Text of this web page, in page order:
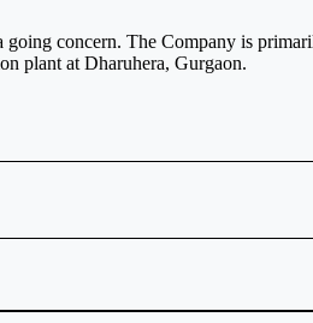
concern. The Company is
plant at Dharuhera, Gurgaon.